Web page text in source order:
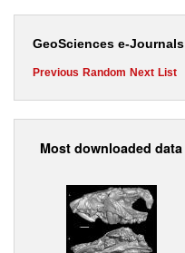
GeoSciences e-Journals
Previous Random Next List
Most downloaded data